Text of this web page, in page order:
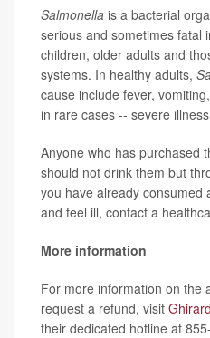
Salmonella is a bacterial
serious and sometimes fatal
children, older adults and
systems. In healthy adults,
cause include fever,
in rare cases -- severe
Anyone who has purchased
should not drink them but
you have already consumed
and feel ill, contact a
More information
For more information on the
request a refund, visit
their dedicated hotline at